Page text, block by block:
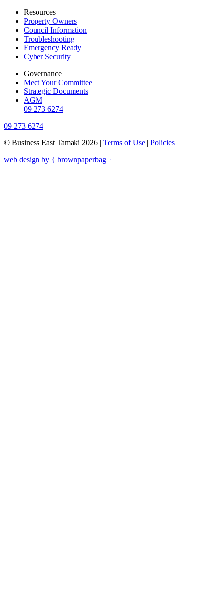
Resources
Property Owners
Council Information
Troubleshooting
Emergency Ready
Cyber Security
Governance
Meet Your Committee
Strategic Documents
AGM
09 273 6274
09 273 6274
© Business East Tamaki 2026 | Terms of Use | Policies
web design by { brownpaperbag }